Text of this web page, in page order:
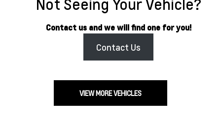
Not Seeing Your Vehicle?
Contact us and we will find one for you!
Contact Us
VIEW MORE VEHICLES